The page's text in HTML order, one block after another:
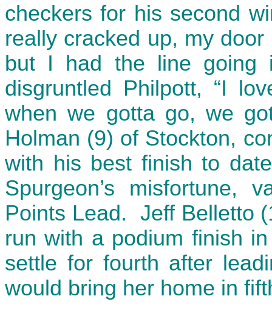
checkers for his second
really cracked up, my
but I had the line going
disgruntled Philpott, “I
when we gotta go, we
Holman (9) of Stockton,
with his best finish to
Spurgeon’s misfortune,
Points Lead. Jeff Belletto
run with a podium finish
settle for fourth after
would bring her home in